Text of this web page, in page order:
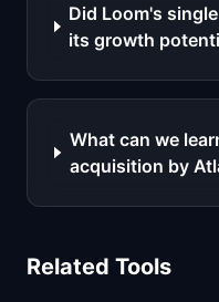
Did Loom's
its growth
What can we
acquisition by
Related Tools